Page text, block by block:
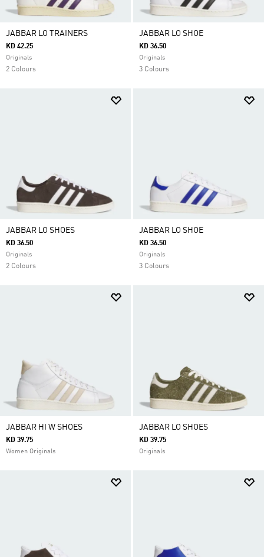
JABBAR LO TRAINERS
KD 42.25
Originals
2 Colours
JABBAR LO SHOE
KD 36.50
Originals
3 Colours
JABBAR LO SHOES
KD 36.50
Originals
2 Colours
JABBAR LO SHOE
KD 36.50
Originals
3 Colours
JABBAR HI W SHOES
KD 39.75
Women Originals
JABBAR LO SHOES
KD 39.75
Originals